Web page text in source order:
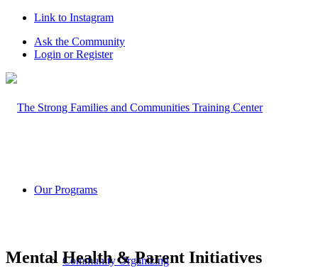
Link to Instagram
Ask the Community
Login or Register
Our Programs
Community Organizing
Mental Health & Parent Initiatives